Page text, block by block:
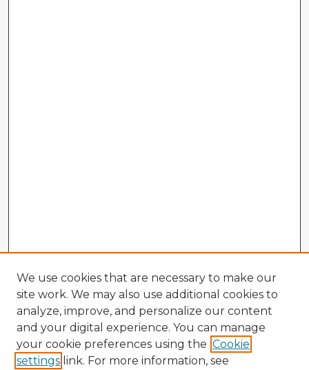
We use cookies that are necessary to make our
site work. We may also use additional cookies to
analyze, improve, and personalize our content
and your digital experience. You can manage
your cookie preferences using the Cookie
settings link. For more information, see